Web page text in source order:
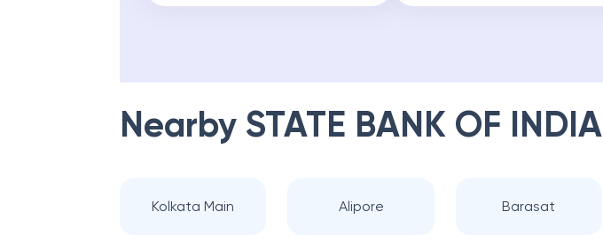
Nearby STATE BANK OF INDIA
Kolkata Main Alipore Barasat